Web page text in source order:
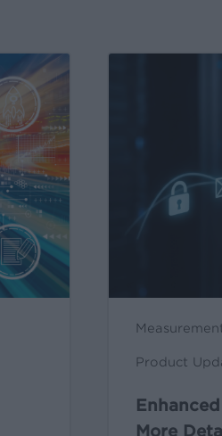
Product
Report:
Broader
More